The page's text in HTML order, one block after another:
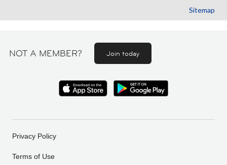
Sitemap
NOT A MEMBER? Join today
Privacy Policy
Terms of Use